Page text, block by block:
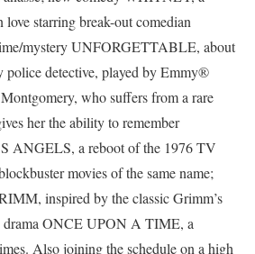
starring break-out comedian
mystery UNFORGETTABLE, about
detective, played by Emmy®
who suffers from a rare
her the ability to remember
ANGELS, a reboot of the 1976 TV
movies of the same name;
inspired by the classic Grimm’s
drama ONCE UPON A TIME, a
Also joining the schedule on a high